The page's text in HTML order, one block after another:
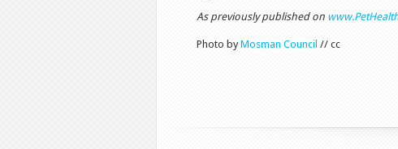
As previously published on
Photo byMosman Council // cc